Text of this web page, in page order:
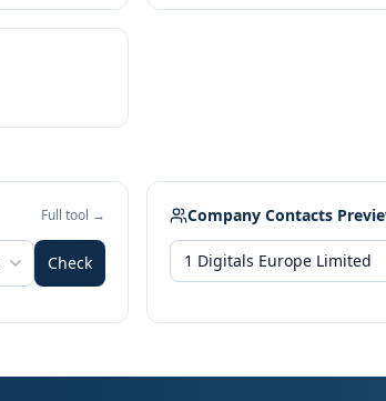
Full tool →
Check
Company Contacts